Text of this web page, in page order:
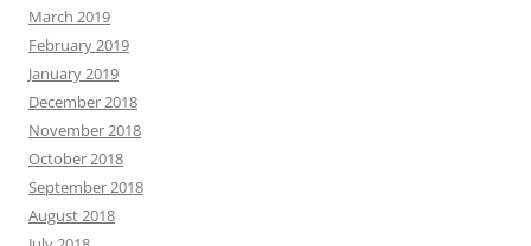
March 2019
February 2019
January 2019
December 2018
November 2018
October 2018
September 2018
August 2018